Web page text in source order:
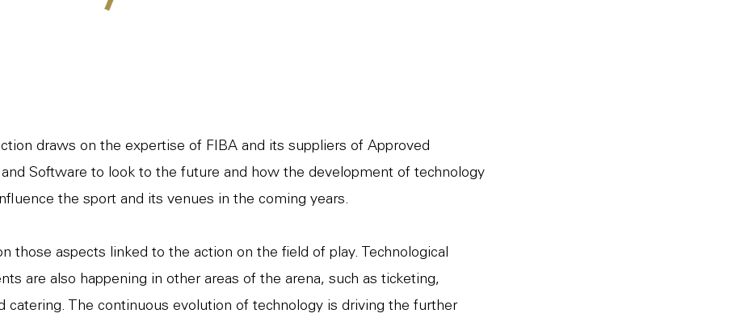
draws on the expertise of FIBA and its suppliers of Approved
Software to look to the future and how the development of technology
the sport and its venues in the coming years.
those aspects linked to the action on the field of play. Technological
are also happening in other areas of the arena, such as ticketing,
catering. The continuous evolution of technology is driving the further